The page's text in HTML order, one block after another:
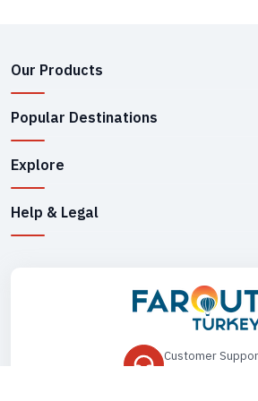
Our Products
Popular Destinations
Explore
Help & Legal
Customer